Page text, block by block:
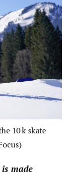
10 k skate
made